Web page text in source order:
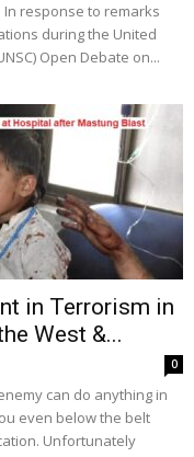
In response to remarks
during the United
Open Debate on...
in Terrorism in
West &...
0
can do anything in
even below the belt
Unfortunately